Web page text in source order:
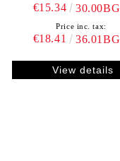
€15.34
Price inc. tax:
€18.41
View details